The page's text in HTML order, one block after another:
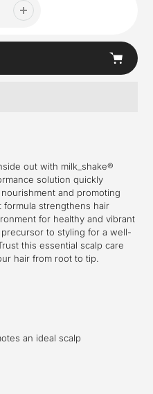
out with milk_shake®
solution quickly
and promoting
formula strengthens hair
for healthy and vibrant
to styling for a well-
this essential scalp care
hair from root to tip.
an ideal scalp